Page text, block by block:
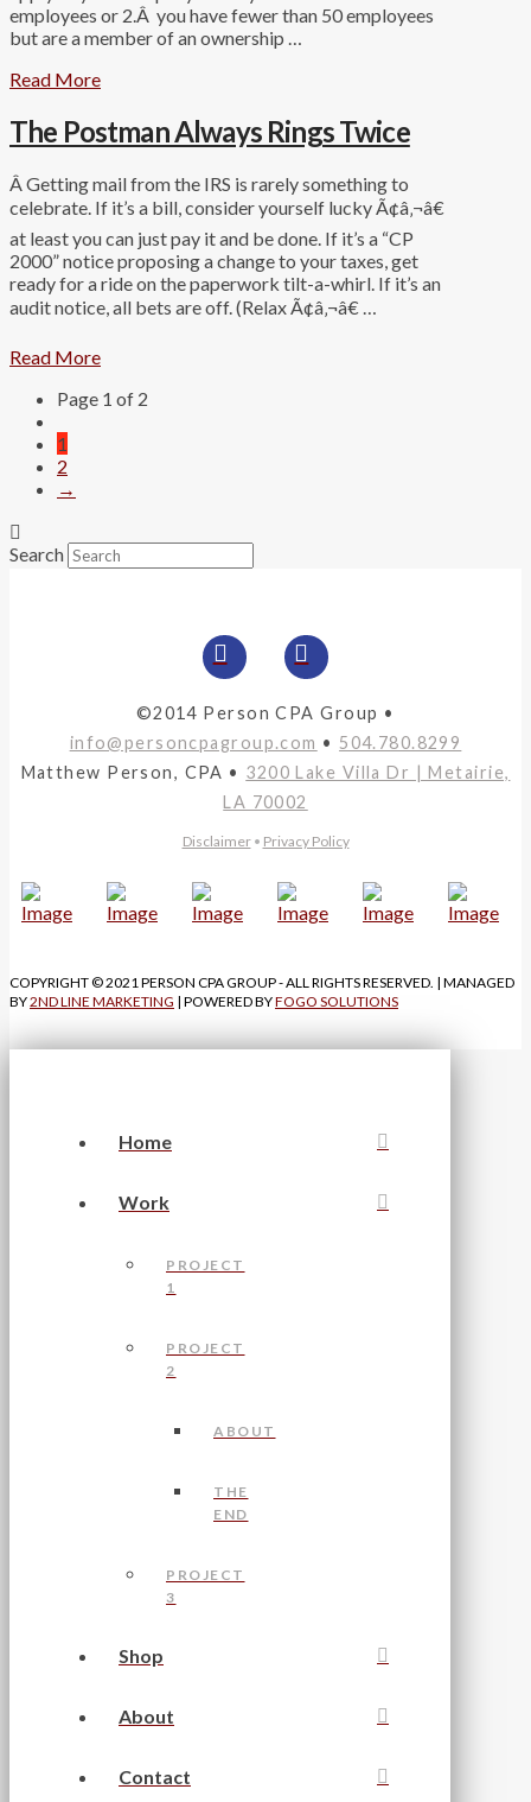
employees or 2.Â you have fewer than 50 employees
but are a member of an ownership …
Read More
The Postman Always Rings Twice
Â Getting mail from the IRS is rarely something to
celebrate. If it’s a bill, consider yourself lucky Ã¢â‚¬â€
at least you can just pay it and be done. If it’s a “CP
2000” notice proposing a change to your taxes, get
ready for a ride on the paperwork tilt-a-whirl. If it’s an
audit notice, all bets are off. (Relax Ã¢â‚¬â€ …
Read More
Page 1 of 2
1
2
→
Search
©2014 Person CPA Group •
info@personcpagroup.com • 504.780.8299
Matthew Person, CPA • 3200 Lake Villa Dr | Metairie,
LA 70002
Disclaimer• Privacy Policy
COPYRIGHT © 2021 PERSON CPA GROUP - ALL RIGHTS RESERVED. | MANAGED
BY2ND LINE MARKETING | POWERED BYFOGO SOLUTIONS
Home
Work
PROJECT
1
PROJECT
2
ABOUT
THE
END
PROJECT
3
Shop
About
Contact